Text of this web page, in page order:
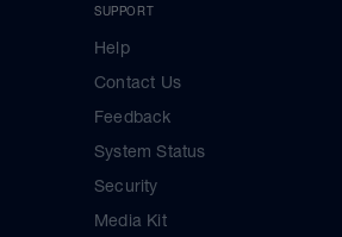
SUPPORT
Help
Contact Us
Feedback
System Status
Security
Media Kit